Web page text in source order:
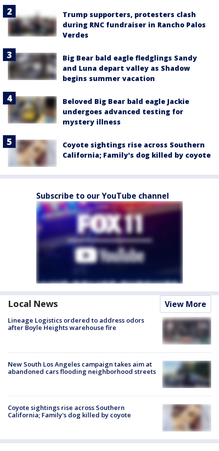
Trump supporters, protesters clash
during RNC fundraiser in Rancho Palos
Verdes
Big Bear bald eagle fledglings Sandy
and Luna depart valley as Shadow
begins summer vacation
Beloved Big Bear bald eagle Jackie
undergoes advanced testing for
mystery illness
Coyote sightings rise across Southern
California; Family's dog killed by coyote
Subscribe to our YouTube channel
Local News View More
Lineage Logistics ordered to address odors
after Boyle Heights warehouse fire
New South Los Angeles campaign takes aim at
abandoned cars flooding neighborhood streets
Coyote sightings rise across Southern
California; Family's dog killed by coyote